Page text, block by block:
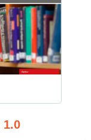
1.0